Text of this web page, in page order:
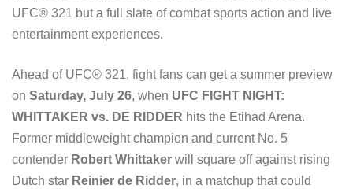
UFC® 321 but a full slate of combat sports action and live
entertainment experiences.
Ahead of UFC® 321, fight fans can get a summer preview
on Saturday, July 26, when UFC FIGHT NIGHT:
WHITTAKER vs. DE RIDDER hits the Etihad Arena.
Former middleweight champion and current No. 5
contender Robert Whittaker will square off against rising
Dutch star Reinier de Ridder, in a matchup that could